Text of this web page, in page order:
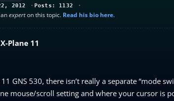
2012 Posts: 1132
experton this topic. Read his bio here.
Plane 11
GNS 530, there isn’t really a separate “mode
mouse/scroll setting and where your cursor is